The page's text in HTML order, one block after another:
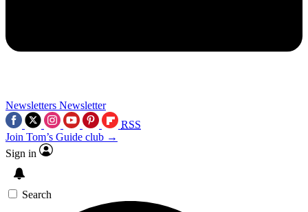
Newsletters Newsletter
RSS
Join Tom’s Guide club →
Sign in
Search